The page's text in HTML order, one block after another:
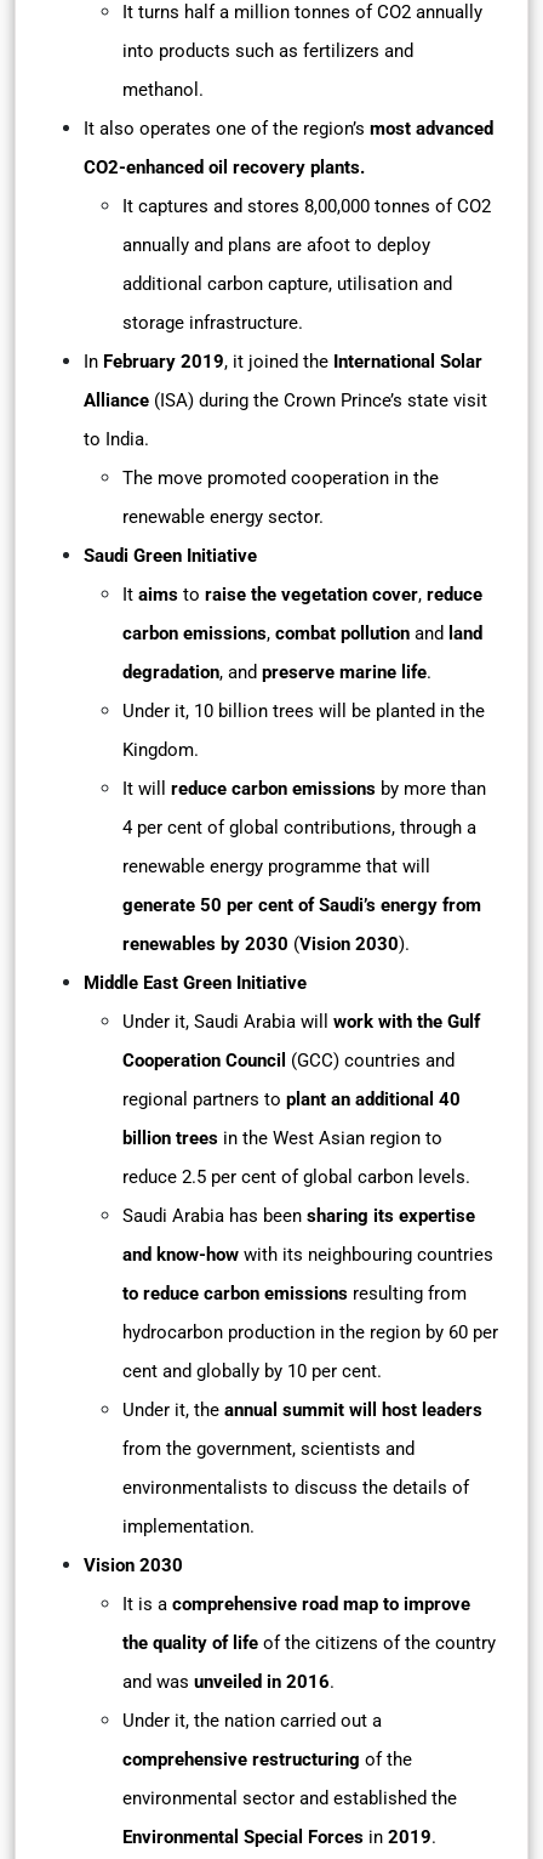
It turns half a million tonnes of CO2 annually
into products such as fertilizers and
methanol.
It also operates one of the region’s most advanced
CO2-enhanced oil recovery plants.
It captures and stores 8,00,000 tonnes of CO2
annually and plans are afoot to deploy
additional carbon capture, utilisation and
storage infrastructure.
In February 2019, it joined the International Solar
Alliance (ISA) during the Crown Prince’s state visit
to India.
The move promoted cooperation in the
renewable energy sector.
Saudi Green Initiative
It aims to raise the vegetation cover, reduce
carbon emissions, combat pollution and land
degradation, and preserve marine life.
Under it, 10 billion trees will be planted in the
Kingdom.
It will
reduce carbon emissions by more than
4 per cent of global contributions, through a
renewable energy programme that will
generate 50 per cent of Saudi’s energy from
renewables by 2030 (Vision 2030).
Middle East Green Initiative
Under it, Saudi Arabia will work with the Gulf
Cooperation Council (GCC) countries and
regional partners to plant an additional 40
billion trees in the West Asian region to
reduce 2.5 per cent of global carbon levels.
Saudi Arabia has been sharing its expertise
and know-how with its neighbouring countries
to reduce carbon emissions resulting from
hydrocarbon production in the region by 60 per
cent and globally by 10 per cent.
Under it, the annual summit will host leaders
from the government, scientists and
environmentalists to discuss the details of
implementation.
Vision 2030
It is a comprehensive road map to improve
the quality of life of the citizens of the country
and was unveiled in 2016.
Under it, the nation carried out a
comprehensive restructuring of the
environmental sector and established the
Environmental Special Forces in 2019.